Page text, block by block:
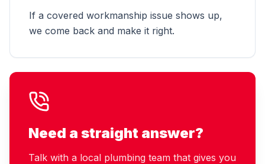
If a covered workmanship issue shows up,
we come back and make it right.
Need a straight answer?
Talk with a local plumbing team that gives you